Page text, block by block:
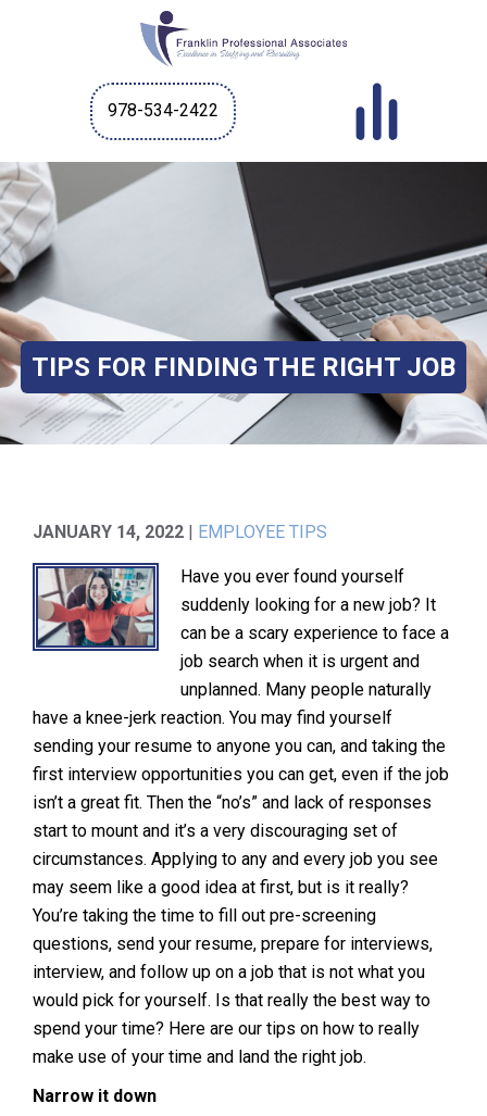
978-534-2422
TIPS FOR FINDING THE RIGHT JOB
JANUARY 14, 2022 | EMPLOYEE TIPS
Have you ever found yourself
suddenly looking for a new job? It
can be a scary experience to face a
job search when it is urgent and
unplanned. Many people naturally
have a knee-jerk reaction. You may find yourself
sending your resume to anyone you can, and taking the
first interview opportunities you can get, even if the job
isn’t a great fit. Then the “no’s” and lack of responses
start to mount and it’s a very discouraging set of
circumstances. Applying to any and every job you see
may seem like a good idea at first, but is it really?
You’re taking the time to fill out pre-screening
questions, send your resume, prepare for interviews,
interview, and follow up on a job that is not what you
would pick for yourself. Is that really the best way to
spend your time? Here are our tips on how to really
make use of your time and land the right job.
Narrow it down